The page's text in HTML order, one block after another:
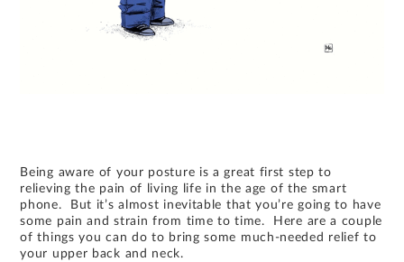
Being aware of your posture is a great first step to
relieving the pain of living life in the age of the smart
phone. But it’s almost inevitable that you’re going to have
some pain and strain from time to time. Here are a couple
of things you can do to bring some much-needed relief to
your upper back and neck.